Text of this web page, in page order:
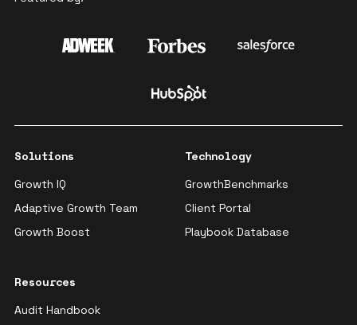
Solutions
Growth IQ
Adaptive Growth Team
Growth Boost
Technology
GrowthBenchmarks
Client Portal
Playbook Database
Resources
Audit Handbook